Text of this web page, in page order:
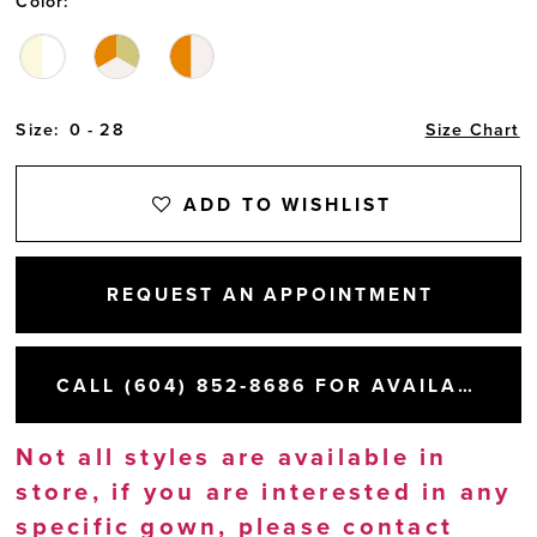
Size: 0 - 28 Size Chart
ADD TO WISHLIST
REQUEST AN APPOINTMENT
CALL (604) 852‑8686 FOR AVAILABILITY
Not all styles are available in
store, if you are interested in any
specific gown, pleasecontact